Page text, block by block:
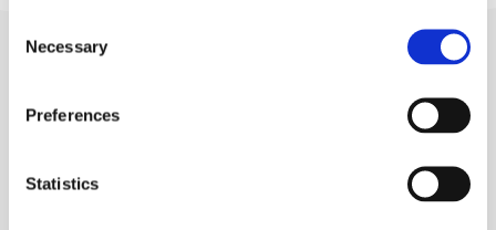
Selection
Necessary
Preferences
Statistics